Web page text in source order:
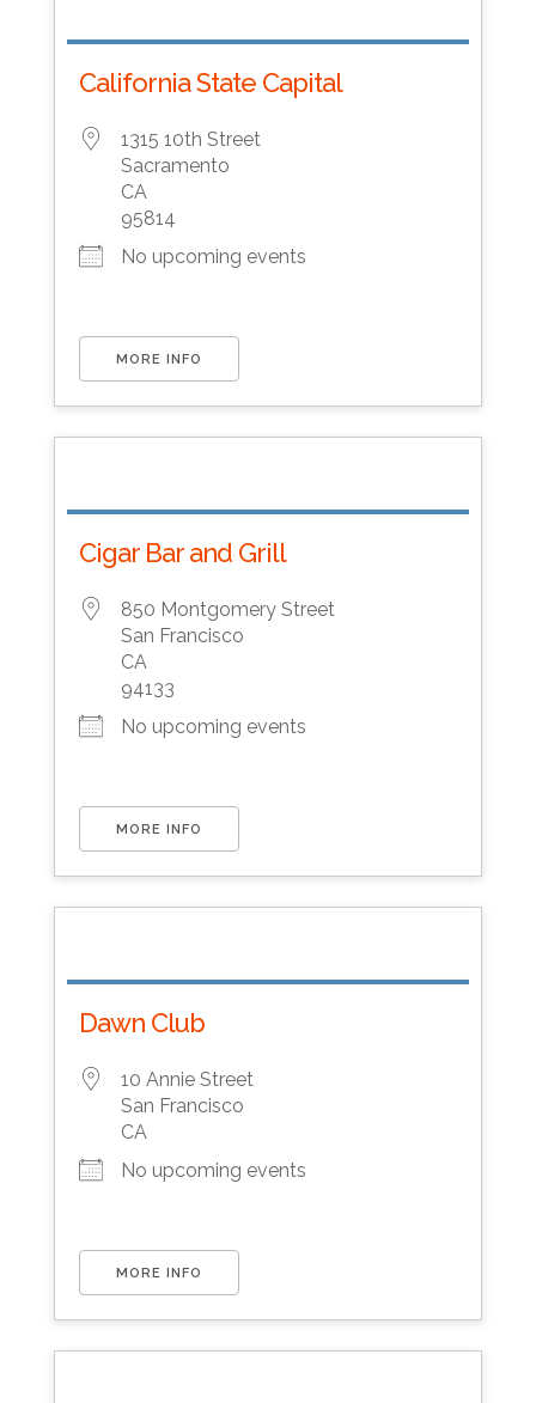
California State Capital
1315 10th Street
Sacramento
CA
95814
No upcoming events
MORE INFO
Cigar Bar and Grill
850 Montgomery Street
San Francisco
CA
94133
No upcoming events
MORE INFO
Dawn Club
10 Annie Street
San Francisco
CA
No upcoming events
MORE INFO